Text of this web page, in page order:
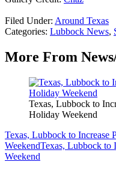
Filed Under: Around Texas
Categories: Lubbock News,
More From
Texas, Lubbock to
Holiday Weekend
Texas, Lubbock to Increase
WeekendTexas, Lubbock to
Weekend